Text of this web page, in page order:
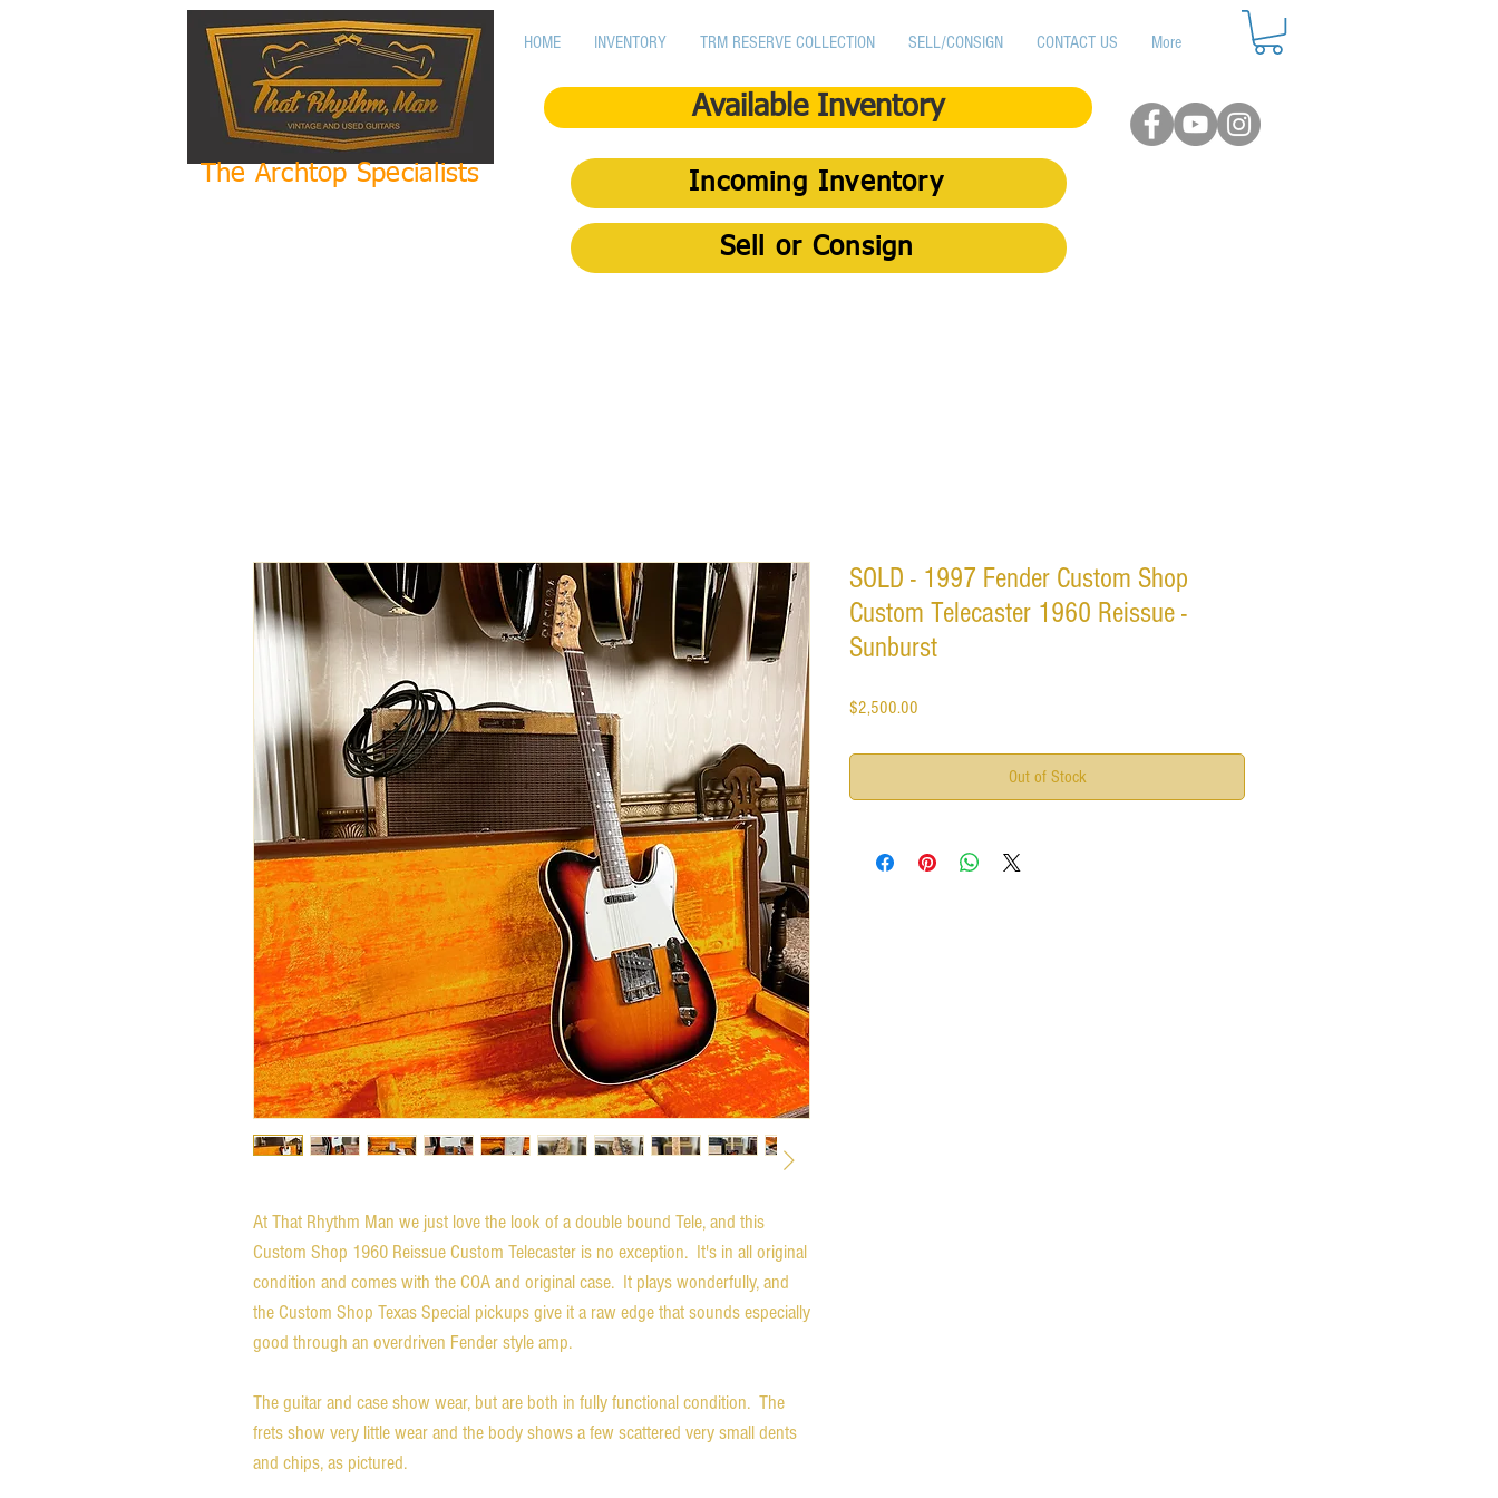
The Archtop Specialists
HOME INVENTORY TRM RESERVE COLLECTION SELL/CONSIGN CONTACT US More
Available Inventory
Incoming Inventory
Sell or Consign
At That Rhythm Man we just love the look of a double bound Tele, and this
Custom Shop 1960 Reissue Custom Telecaster is no exception. It's in all original
condition and comes with the COA and original case. It plays wonderfully, and
the Custom Shop Texas Special pickups give it a raw edge that sounds especially
good through an overdriven Fender style amp.
The guitar and case show wear, but are both in fully functional condition. The
frets show very little wear and the body shows a few scattered very small dents
and chips, as pictured.
SOLD - 1997 Fender Custom Shop
Custom Telecaster 1960 Reissue -
Sunburst
$2,500.00
Out of Stock